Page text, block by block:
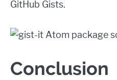
GitHub Gists.
Conclusion